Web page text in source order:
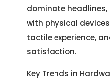
dominate
with physical
tactile experience,
satisfaction.
Key Trends in